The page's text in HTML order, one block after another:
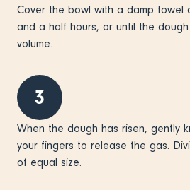
Cover the bowl with a damp towel
and a half hours, or until the
volume.
3
When the dough has risen, gently
your fingers to release the gas.
of equal size.